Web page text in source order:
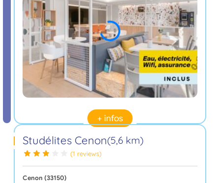
+ infos
Studélites Cenon(5,6 km)
(1 reviews)
Cenon (33150)